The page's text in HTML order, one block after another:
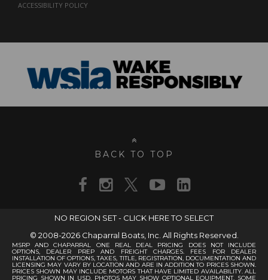
ACCESSIBILITY POLICY
BACK TO TOP
NO REGION SET - CLICK HERE TO SELECT
© 2008-2026 Chaparral Boats, Inc. All Rights Reserved.
MSRP AND CHAPARRAL ONE REAL DEAL PRICING DOES NOT INCLUDE
OPTIONS, DEALER PREP AND FREIGHT CHARGES. FEES FOR DEALER
INSTALLATION OF OPTIONS, TAXES, TITLE, REGISTRATION, DOCUMENTATION AND
LICENSING MAY VARY BY LOCATION AND ARE IN ADDITION TO PRICES SHOWN.
PRICES SHOWN MAY INCLUDE MOTORS THAT HAVE LIMITED AVAILABILITY. ALL
PRICING SHOWN IN USD. PHOTOS MAY SHOW OPTIONAL EQUIPMENT. SOME